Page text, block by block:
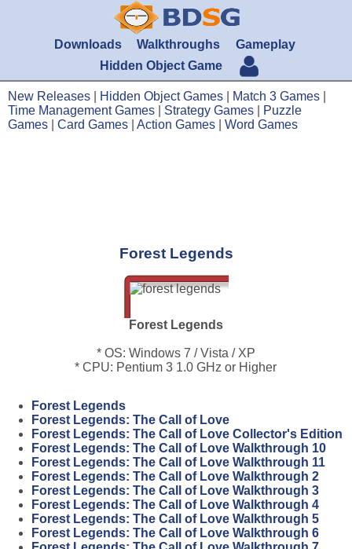
Downloads Walkthroughs
Gameplay
Hidden Object Game
New Releases Hidden Object Games Match 3 Games
Time Management Games
Strategy Games
Puzzle
Games
Card Games Action Games Word Games
Forest Legends
Forest Legends
* OS: Windows 7 / Vista / XP
* CPU: Pentium 3 1.0 GHz or Higher
Forest Legends
Forest Legends: The Call of Love
Forest Legends: The Call of Love Collector's Edition
Forest Legends: The Call of Love Walkthrough 10
Forest Legends: The Call of Love Walkthrough 11
Forest Legends: The Call of Love Walkthrough 2
Forest Legends: The Call of Love Walkthrough 3
Forest Legends: The Call of Love Walkthrough 4
Forest Legends: The Call of Love Walkthrough 5
Forest Legends: The Call of Love Walkthrough 6